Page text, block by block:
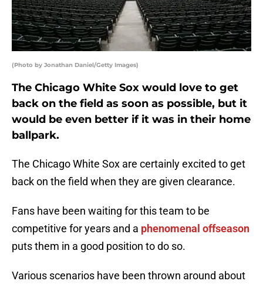
(Photo by Jonathan Daniel/Getty Images)
The Chicago White Sox would love to get
back on the field as soon as possible, but it
would be even better if it was in their home
ballpark.
The Chicago White Sox are certainly excited to get
back on the field when they are given clearance.
Fans have been waiting for this team to be
competitive for years and a phenomenal offseason
puts them in a good position to do so.
Various scenarios have been thrown around about